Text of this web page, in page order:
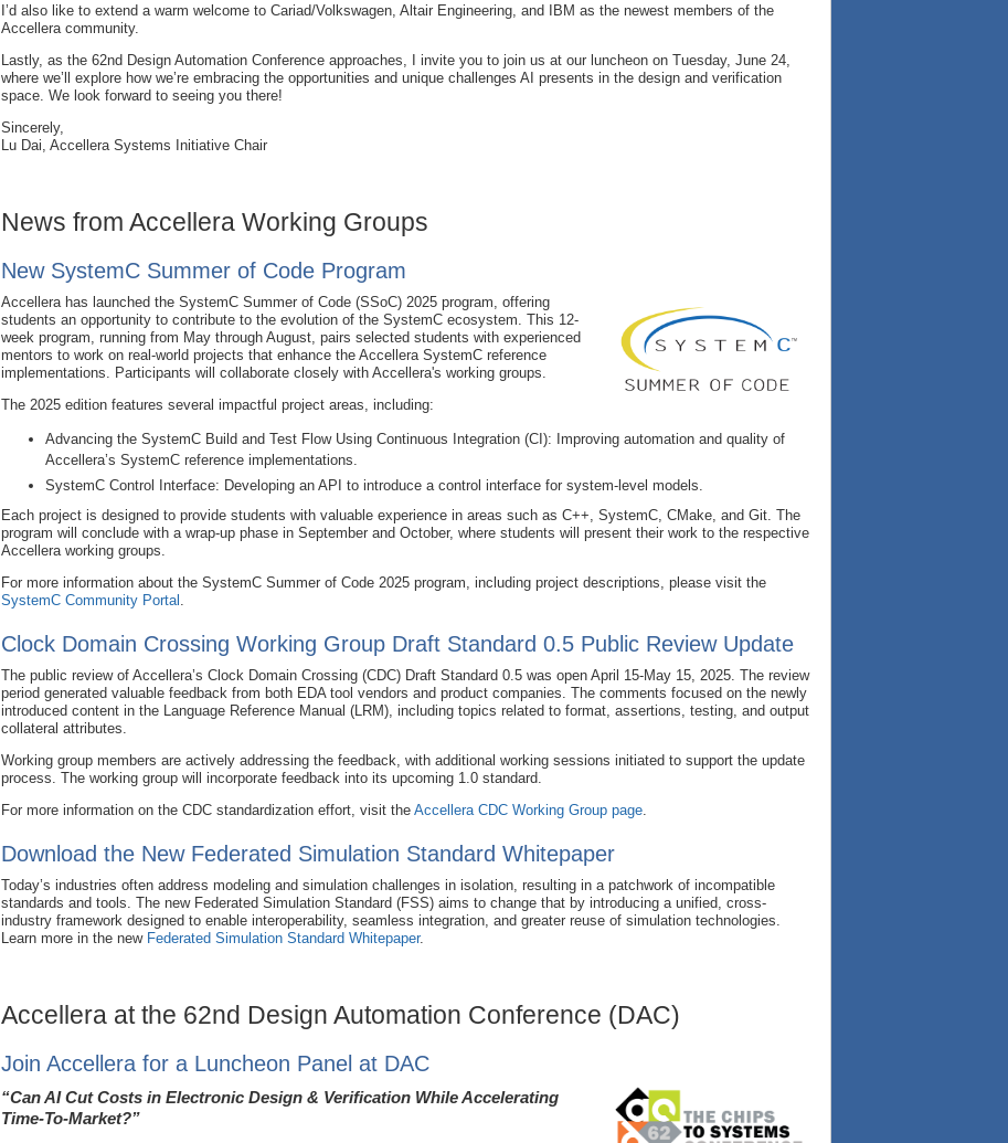
I’d also like to extend a warm welcome to Cariad/Volkswagen, Altair Engineering, and IBM as the newest members of the
Accellera community.
Lastly, as the 62nd Design Automation Conference approaches, I invite you to join us at our luncheon on Tuesday, June 24,
where we’ll explore how we’re embracing the opportunities and unique challenges AI presents in the design and verification
space. We look forward to seeing you there!
Sincerely,
Lu Dai, Accellera Systems Initiative Chair
News from Accellera Working Groups
New SystemC Summer of Code Program
Accellera has launched the SystemC Summer of Code (SSoC) 2025 program, offering
students an opportunity to contribute to the evolution of the SystemC ecosystem. This 12-
week program, running from May through August, pairs selected students with experienced
mentors to work on real-world projects that enhance the Accellera SystemC reference
implementations. Participants will collaborate closely with Accellera's working groups.
The 2025 edition features several impactful project areas, including:
Advancing the SystemC Build and Test Flow Using Continuous Integration (CI): Improving automation and quality of
Accellera’s SystemC reference implementations.
SystemC Control Interface: Developing an API to introduce a control interface for system-level models.
Each project is designed to provide students with valuable experience in areas such as C++, SystemC, CMake, and Git. The
program will conclude with a wrap-up phase in September and October, where students will present their work to the respective
Accellera working groups.
For more information about the SystemC Summer of Code 2025 program, including project descriptions, please visit the
SystemC Community Portal
Clock Domain Crossing Working Group Draft Standard 0.5 Public Review Update
The public review of Accellera’s Clock Domain Crossing (CDC) Draft Standard 0.5 was open April 15-May 15, 2025. The review
period generated valuable feedback from both EDA tool vendors and product companies. The comments focused on the newly
introduced content in the Language Reference Manual (LRM), including topics related to format, assertions, testing, and output
collateral attributes.
Working group members are actively addressing the feedback, with additional working sessions initiated to support the update
process. The working group will incorporate feedback into its upcoming 1.0 standard.
For more information on the CDC standardization effort, visit the Accellera CDC Working Group page
Download the New Federated Simulation Standard Whitepaper
Today’s industries often address modeling and simulation challenges in isolation, resulting in a patchwork of incompatible
standards and tools. The new Federated Simulation Standard (FSS) aims to change that by introducing a unified, cross-
industry framework designed to enable interoperability, seamless integration, and greater reuse of simulation technologies.
Learn more in the new Federated Simulation Standard Whitepaper.
Accellera at the 62nd Design Automation Conference (DAC)
Join Accellera for a Luncheon Panel at DAC
“Can AI Cut Costs in Electronic Design & Verification While Accelerating
Time-To-Market?”